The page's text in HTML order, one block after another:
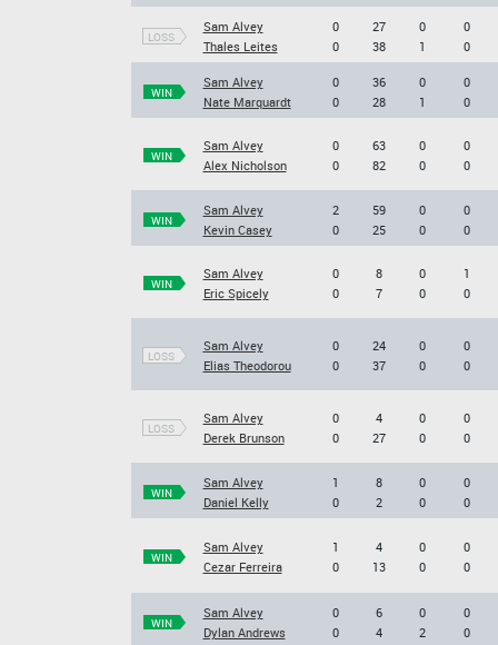
LOSS
Sam Alvey
Thales Leites
0
0
27
38
0
1
0
0
WIN
Sam Alvey
Nate Marquardt
0
0
36
28
0
1
0
0
WIN
Sam Alvey
Alex Nicholson
0
0
63
82
0
0
0
0
WIN
Sam Alvey
Kevin Casey
2
0
59
25
0
0
0
0
WIN
Sam Alvey
Eric Spicely
0
0
8
7
0
0
1
0
LOSS
Sam Alvey
Elias Theodorou
0
0
24
37
0
0
0
0
LOSS
Sam Alvey
Derek Brunson
0
0
4
27
0
0
0
0
WIN
Sam Alvey
Daniel Kelly
1
0
8
2
0
0
0
0
WIN
Sam Alvey
Cezar Ferreira
1
0
4
13
0
0
0
0
WIN
Sam Alvey
Dylan Andrews
0
0
6
4
0
2
0
0